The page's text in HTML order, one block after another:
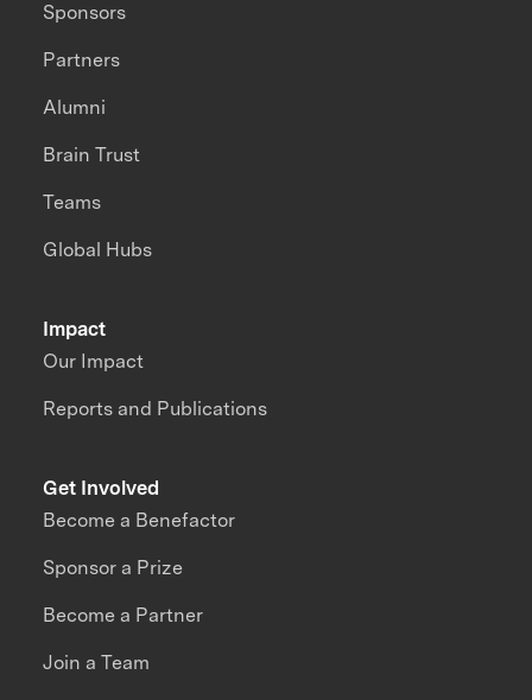
Impact
Our Impact
Reports and Publications
Sponsors
Partners
Alumni
Brain Trust
Teams
Global Hubs
Get Involved
Become a Benefactor
Sponsor a Prize
Become a Partner
Join a Team